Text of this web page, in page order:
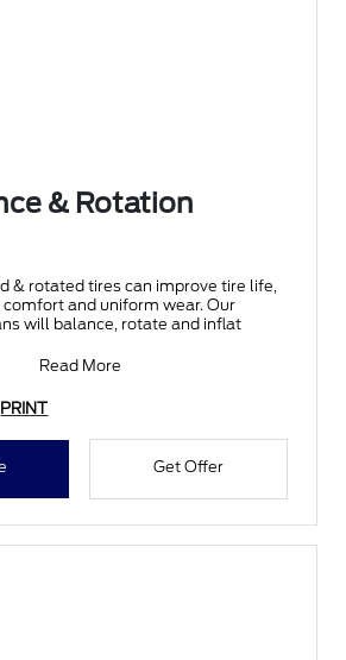
& Rotation
& rotated tires can improve tire life,
comfort and uniform wear. Our
will balance, rotate and inflat
Read More
PRINT
Get Offer